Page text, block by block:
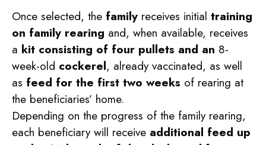
Once selected, the family receives initial training
on family rearing and, when available, receives
a kit consisting of four pullets and an 8-
week-old cockerel, already vaccinated, as well
as feed for the first two weeks of rearing at
the beneficiaries’ home.
Depending on the progress of the family rearing,
each beneficiary will receive additional feed up